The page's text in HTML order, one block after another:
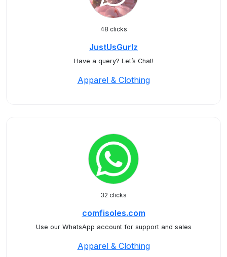
48 clicks
JustUsGurlz
Have a query? Let’s Chat!
Apparel & Clothing
32 clicks
comfisoles.com
Use our WhatsApp account for support and sales
Apparel & Clothing